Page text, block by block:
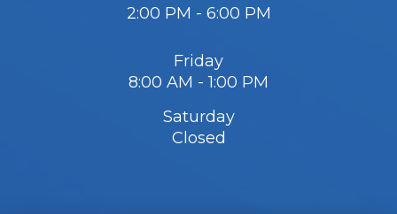
2:00 PM - 6:00 PM
Friday
8:00 AM - 1:00 PM
Saturday
Closed